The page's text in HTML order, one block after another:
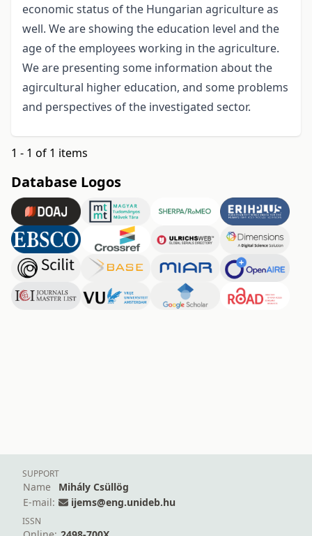
economic status of the Hungarian agriculture as
well. We are showing the education level and the
age of the employees working in the agriculture.
We are presenting some information about the
agircultural higher education, and some problems
and perspectives of the investigated sector.
1 - 1 of 1 items
Database Logos
SUPPORT
Name
Mihály Csüllög
E-mail:
ijems@eng.unideb.hu
ISSN